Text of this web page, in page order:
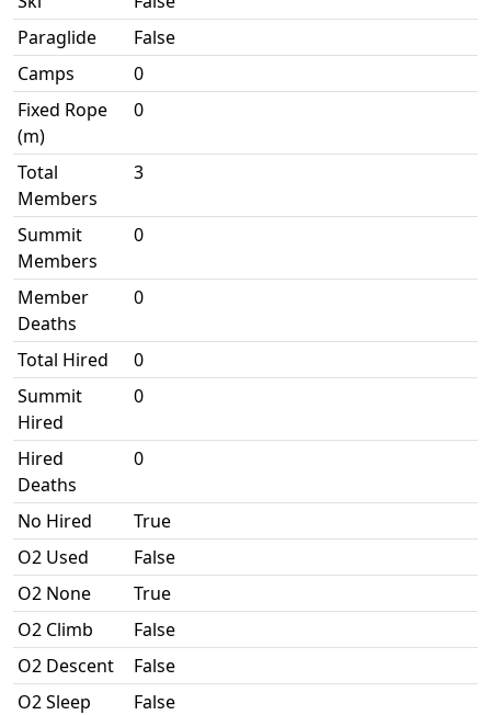
Paraglide
False
Camps
0
Fixed Rope
(m)
0
Total
Members
3
Summit
Members
0
Member
Deaths
0
Total Hired
0
Summit
Hired
0
Hired
Deaths
0
No Hired
True
O2 Used
False
O2 None
True
O2 Climb
False
O2 Descent
False
O2 Sleep
False